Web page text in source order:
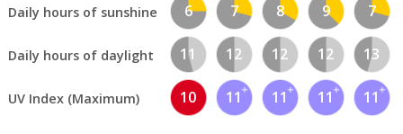
Daily hours of sunshine 6 7 8 9 7
Daily hours of daylight 11 12 12 12 13
UV Index (Maximum) 10 11 11 11 11